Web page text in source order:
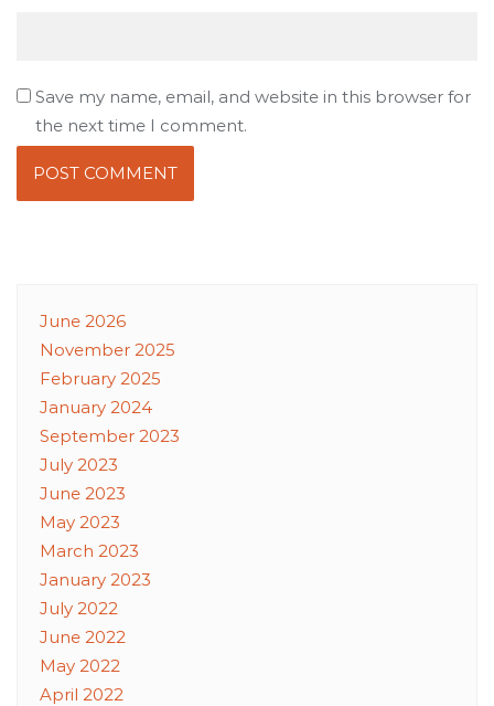
Save my name, email, and website in this browser for
the next time I comment.
June 2026
November 2025
February 2025
January 2024
September 2023
July 2023
June 2023
May 2023
March 2023
January 2023
July 2022
June 2022
May 2022
April 2022